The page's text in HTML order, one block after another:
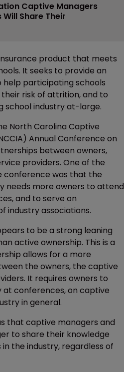
Captive Managers
Share Their
product that meets
It seeks to provide an
participating schools
risk of attrition, and to
school industry at-large.
North Carolina Captive
Annual Conference on
between owners,
providers. One of the
conference was that the
needs more owners to attend
and to serve on
industry associations.
to be a strong leaning
active ownership. This is a
allows for a more
the owners, the captive
It requires owners to
conferences, on captive
in general.
that captive managers and
to share their knowledge
the industry, regardless of